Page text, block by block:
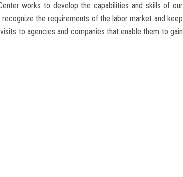
works to develop the capabilities and skills of our
the requirements of the labor market and keep
to agencies and companies that enable them to gain